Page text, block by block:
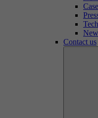
Contact us